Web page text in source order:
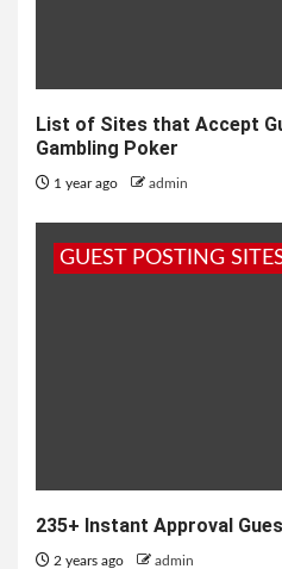
List of Sites that Accept
Gambling Poker
1 year ago admin
GUEST POSTING
235+ Instant Approval
2 years ago admin